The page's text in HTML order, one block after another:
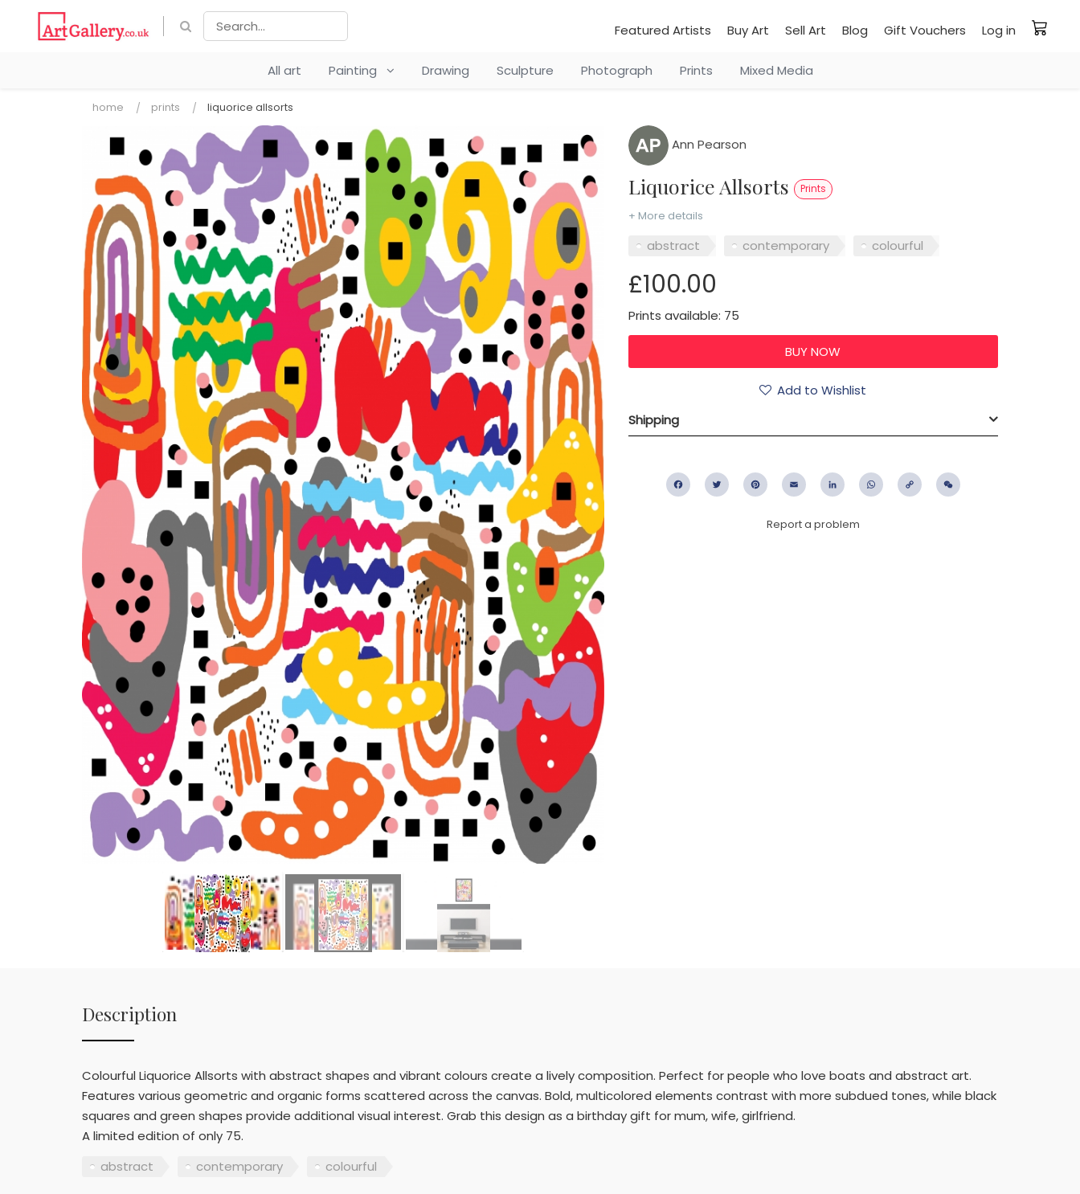
Featured Artists Buy Art Sell Art Blog Gift Vouchers Log in
All art Painting Drawing Sculpture Photograph Prints Mixed Media
home prints liquorice allsorts
Ann Pearson
Liquorice Allsorts Prints
+ More details
abstract contemporary colourful
£100.00
Prints available: 75
Add to Wishlist
Shipping
FacebookTwitter PinterestEmail LinkedIn WhatsApp
Copy
Report a problem
Description
Colourful Liquorice Allsorts with abstract shapes and vibrant colours create a lively composition. Perfect for people who love boats and abstract art.
Features various geometric and organic forms scattered across the canvas. Bold, multicolored elements contrast with more subdued tones, while black
squares and green shapes provide additional visual interest. Grab this design as a birthday gift for mum, wife, girlfriend.
A limited edition of only 75.
abstract
contemporary colourful